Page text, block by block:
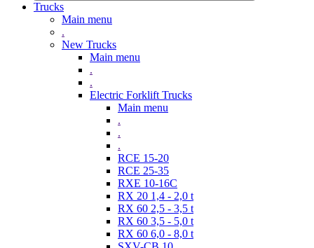
Trucks
Main menu
.
New Trucks
Main menu
.
.
Electric Forklift Trucks
Main menu
.
.
.
RCE 15-20
RCE 25-35
RXE 10-16C
RX 20 1,4 - 2,0 t
RX 60 2,5 - 3,5 t
RX 60 3,5 - 5,0 t
RX 60 6,0 - 8,0 t